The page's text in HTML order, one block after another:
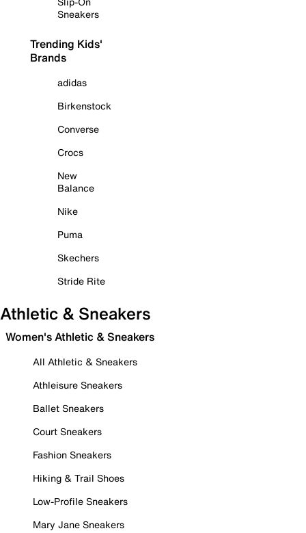
Sneakers
Trending Kids'
Brands
adidas
Birkenstock
Converse
Crocs
New
Balance
Nike
Puma
Skechers
Stride Rite
Athletic & Sneakers
Women's Athletic & Sneakers
All Athletic & Sneakers
Athleisure Sneakers
Ballet Sneakers
Court Sneakers
Fashion Sneakers
Hiking & Trail Shoes
Low-Profile Sneakers
Mary Jane Sneakers